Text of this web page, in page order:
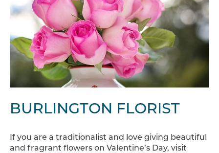
BURLINGTON FLORIST
If you are a traditionalist and love giving beautiful
and fragrant flowers on Valentine’s Day, visit